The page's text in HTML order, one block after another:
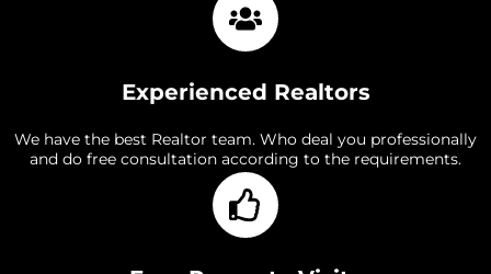
Experienced Realtors
We have the best Realtor team. Who deal you professionally
and do free consultation according to the requirements.